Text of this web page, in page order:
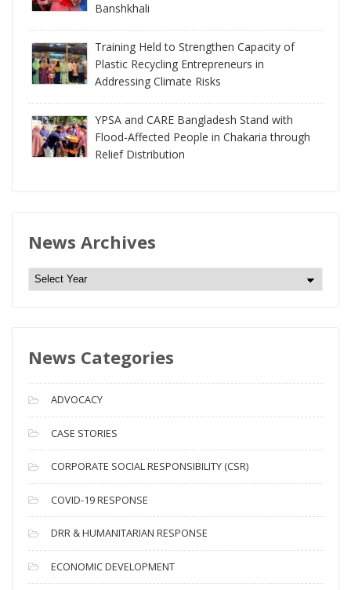
Banshkhali
Training Held to Strengthen Capacity of
Plastic Recycling Entrepreneurs in
Addressing Climate Risks
YPSA and CARE Bangladesh Stand with
Flood-Affected People in Chakaria through
Relief Distribution
News Archives
N
e
A
c
h
i
v
e
s
News Categories
ADVOCACY
CASE STORIES
CORPORATE SOCIAL RESPONSIBILITY (CSR)
COVID-19 RESPONSE
DRR & HUMANITARIAN RESPONSE
ECONOMIC DEVELOPMENT